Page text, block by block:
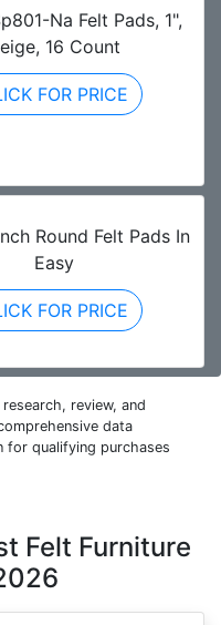
Na Felt Pads, 1",
16 Count
FOR PRICE
Round Felt Pads In
Easy
FOR PRICE
review, and
data
for qualifying purchases
Felt Furniture